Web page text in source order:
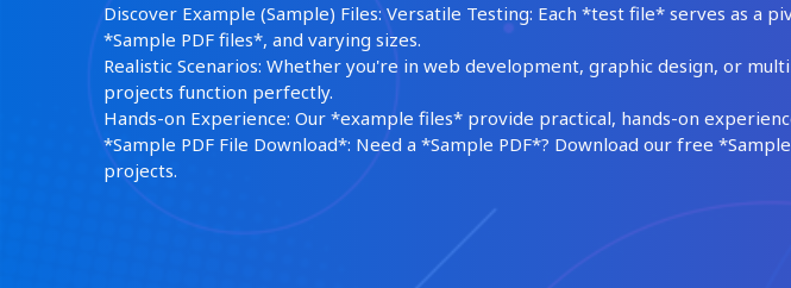
Discover Example (Sample) Files: Versatile Testing: Each *test file* serves as
*Sample PDF files*, and varying sizes.
Realistic Scenarios: Whether you're in web development, graphic design, or
projects function perfectly.
Hands-on Experience: Our *example files* provide practical, hands-on
*Sample PDF File Download*: Need a *Sample PDF*? Download our free
projects.